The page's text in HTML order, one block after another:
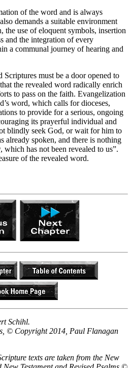
of the word and is always
demands a suitable environment
the use of eloquent symbols, insertion
and the integration of every
a communal journey of hearing and
Scriptures must be a door opened to
the revealed word radically enrich
to pass on the faith. Evangelization
word, which calls for dioceses,
to provide for a serious, ongoing
its prayerful individual and
blindly seek God, or wait for him to
already spoken, and there is nothing
has not been revealed to us”.
of the revealed word.
Schihl.
© Copyright 2014, Paul Flanagan
texts are taken from the New